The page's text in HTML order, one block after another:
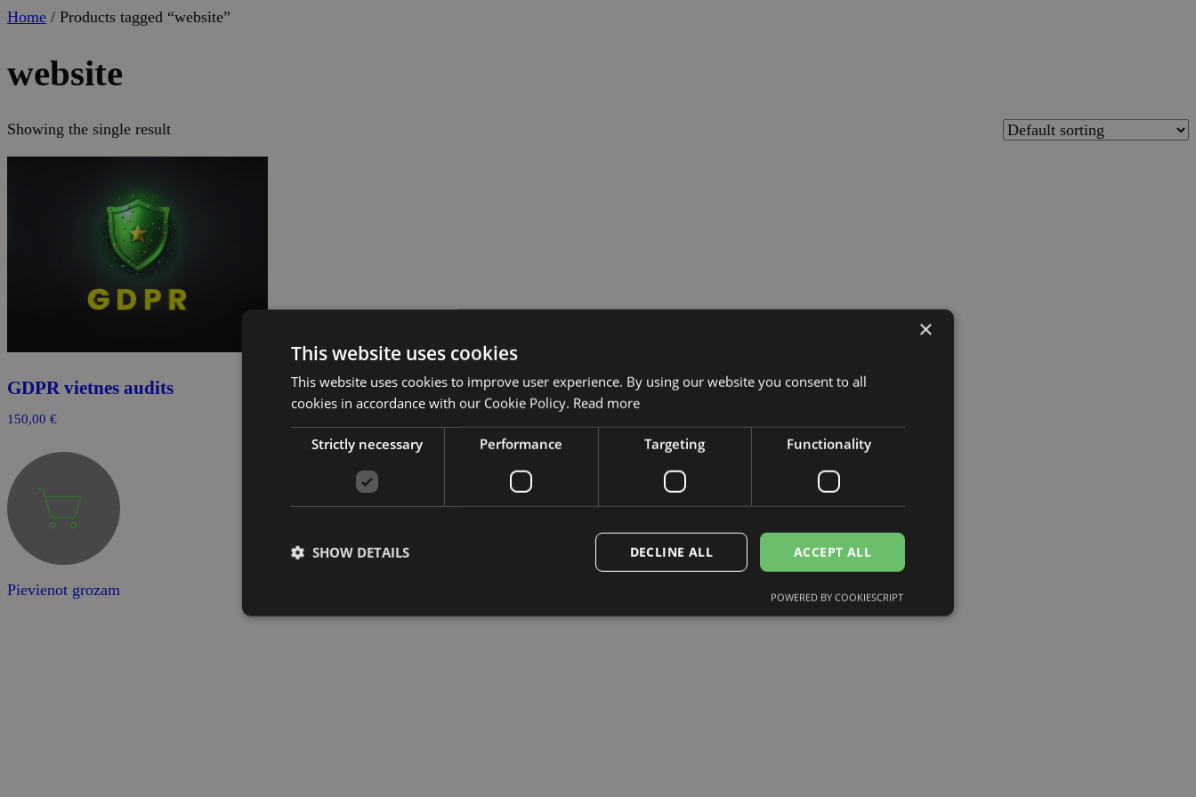
Home / Products tagged “website”
website
Showing the single result
GDPR vietnes audits
150,00 €
Pievienot grozam
×
This website uses cookies
This website uses cookies to improve user experience. By using our website you consent to all
cookies in accordance with our Cookie Policy. Read more
Strictly necessary Performance Targeting Functionality
ACCEPT ALL
DECLINE ALL
SHOW DETAILS
POWERED BY COOKIESCRIPT